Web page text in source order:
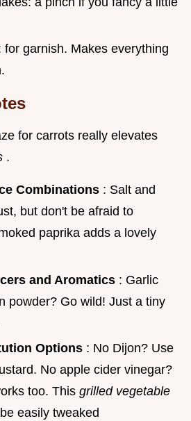
for garnish. Makes everything
for carrots really elevates
.
Combinations : Salt and
but don't be afraid to
paprika adds a lovely
and Aromatics : Garlic
powder? Go wild! Just a tiny
Options : No Dijon? Use
No apple cider vinegar?
too. This grilled vegetable
easily tweaked